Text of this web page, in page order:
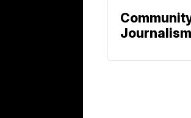
Journalism